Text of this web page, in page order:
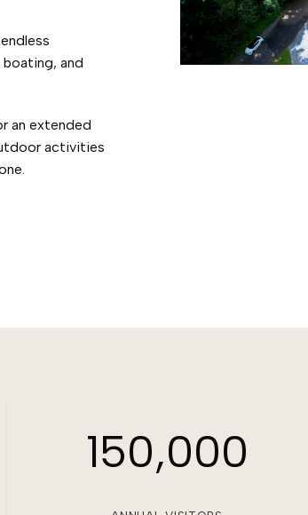
and
an extended
activities
150,000